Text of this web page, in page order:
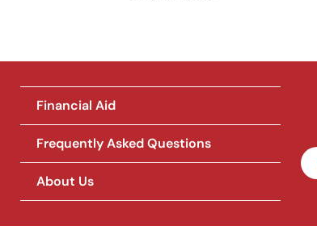
Financial Aid
Frequently Asked Questions
About Us